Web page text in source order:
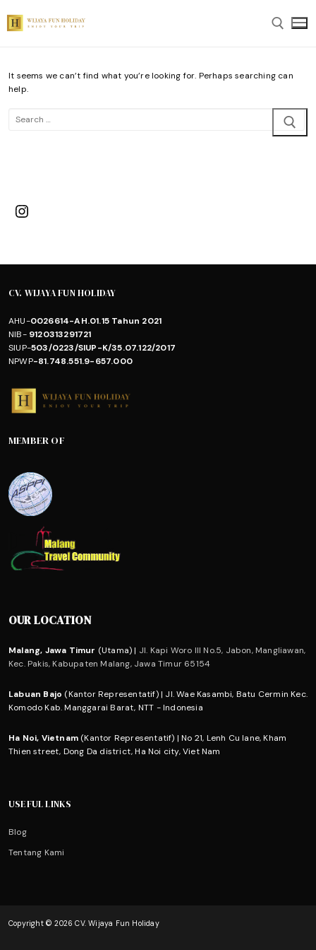
content
Search for:
It seems we can’t find what you’re looking for. Perhaps searching can
help.
Search
Instagram
CV. WIJAYA FUN HOLIDAY
AHU-0026614-AH.01.15 Tahun 2021
NIB-9120313291721
SIUP-503/0223/SIUP-K/35.07.122/2017
NPWP-81.748.551.9-657.000
MEMBER OF
OUR LOCATION
Malang, Jawa Timur (Utama) | Jl. Kapi Woro III No.5, Jabon, Mangliawan,
Kec. Pakis, Kabupaten Malang, Jawa Timur 65154
Labuan Bajo (Kantor Representatif) | Jl. Wae Kasambi, Batu Cermin Kec.
Komodo Kab. Manggarai Barat, NTT - Indonesia
Ha Noi, Vietnam (Kantor Representatif) | No 21, Lenh Cu lane, Kham
Thien street, Dong Da district, Ha Noi city, Viet Nam
USEFUL LINKS
Blog
Tentang Kami
Copyright © 2026 CV. Wijaya Fun Holiday